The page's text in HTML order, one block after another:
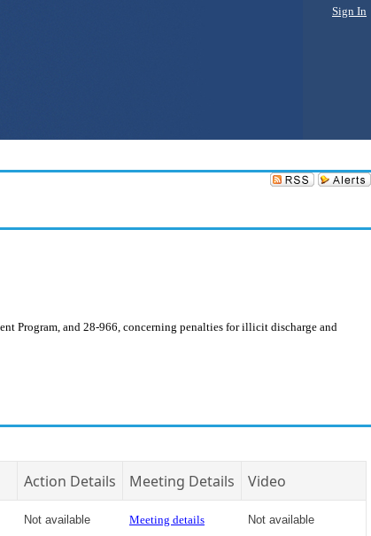
Sign In
Program, and 28-966, concerning penalties for illicit discharge and
Action Details Meeting Details Video
Not available Meeting details Not available